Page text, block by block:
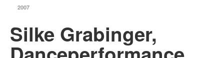
2007
Silke Grabinger,